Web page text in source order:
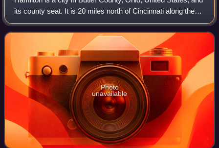
its county seat. It is 20 miles north of Cincinnati along the
Great Miami River. The population was 63,399 at the 2020
census, making Hami
Photo
unavailable